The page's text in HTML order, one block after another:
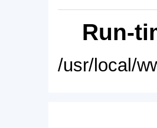
Run-
/usr/local/